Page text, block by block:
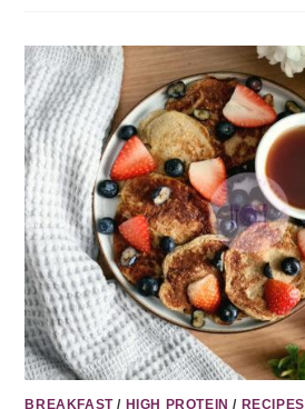
BREAKFAST/ HIGH PROTEIN / RECIPES